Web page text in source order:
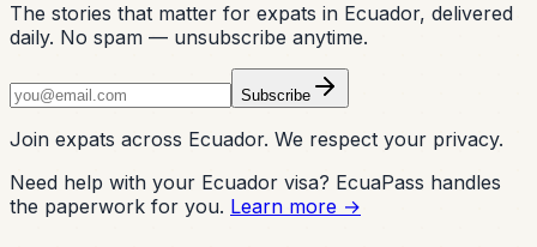
The stories that matter for expats in Ecuador, delivered
daily. No spam — unsubscribe anytime.
Subscribe
Join expats across Ecuador. We respect your privacy.
Need help with your Ecuador visa? EcuaPass handles
the paperwork for you. Learn more →